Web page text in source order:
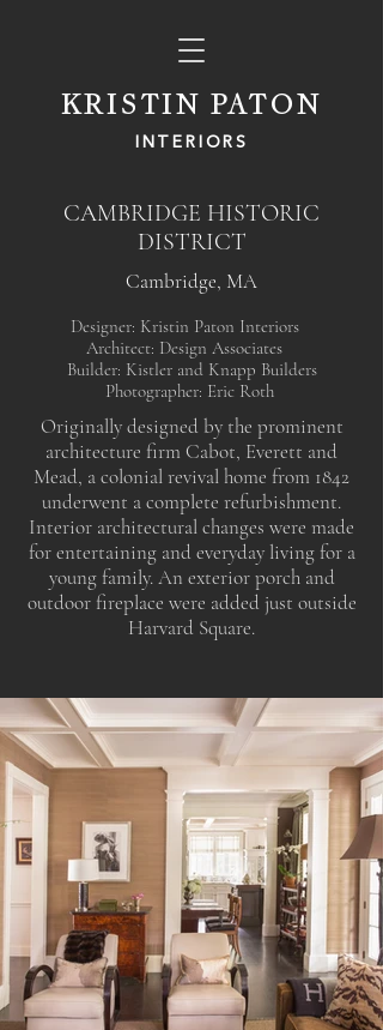
KRISTIN PATON
INTERIORS
CAMBRIDGE HISTORIC
DISTRICT
Cambridge, MA
Designer: Kristin Paton Interiors
Architect: Design Associates
Builder: Kistler and Knapp Builders
Photographer: Eric Roth
Originally designed by the prominent
architecture firm Cabot, Everett and
Mead, a colonial revival home from 1842
underwent a complete refurbishment.
Interior architectural changes were made
for entertaining and everyday living for a
young family. An exterior porch and
outdoor fireplace were added just outside
Harvard Square.